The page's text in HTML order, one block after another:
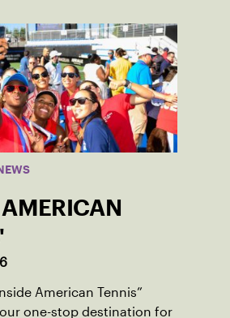
American Tennis”
one-stop destination for